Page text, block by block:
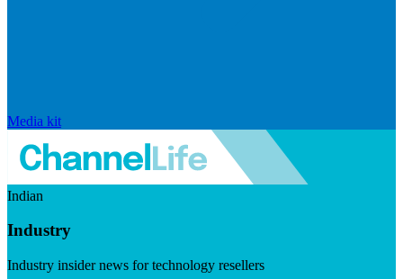
Media kit
Indian
Industry
Industry insider news for technology resellers